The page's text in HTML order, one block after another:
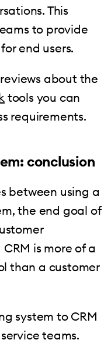
This
to provide
end users.
about the
tools you can
requirements.
conclusion
between using a
the end goal of
is more of a
than a customer
system to CRM
teams.